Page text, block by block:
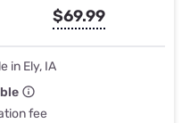
$69.99
in Ely, IA
fee